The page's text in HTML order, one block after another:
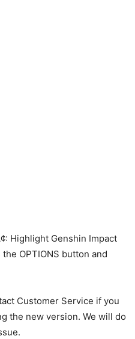
Highlight Genshin Impact
OPTIONS button and
Customer Service if you
the new version. We will do